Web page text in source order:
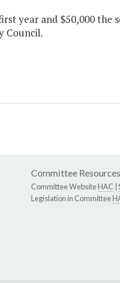
year and $50,000
Council.
Committee Resources
Committee WebsiteHAC
Legislation in Committee